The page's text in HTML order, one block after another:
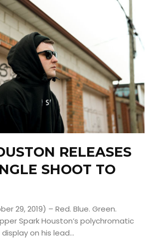
RELEASES
SHOOT TO
29, 2019) – Red. Blue. Green.
Spark Houston’s polychromatic
on his lead...